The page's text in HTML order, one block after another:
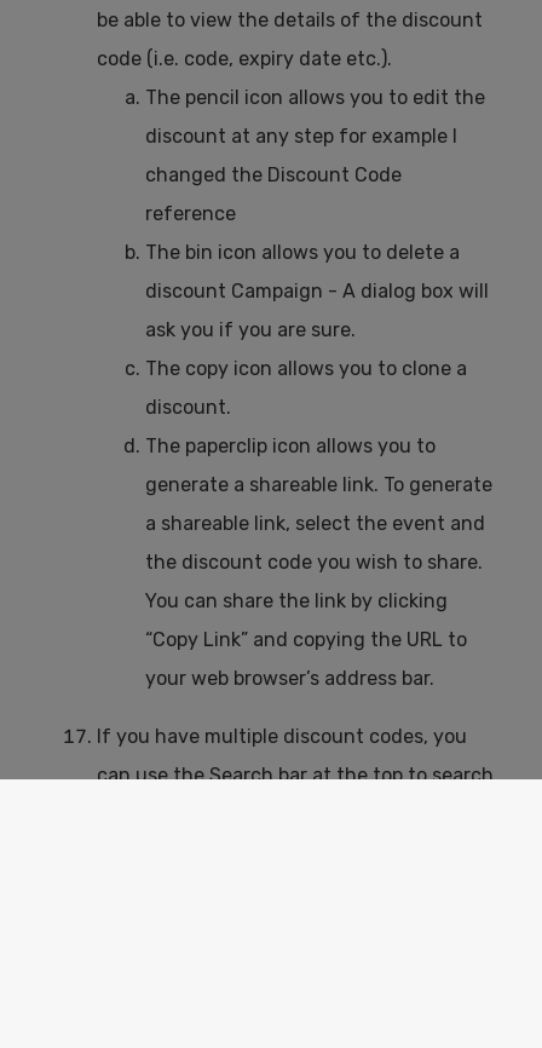
be able to view the details of the discount
code (i.e. code, expiry date etc.).
The pencil icon allows you to edit the
discount at any step for example I
changed the Discount Code
reference
The bin icon allows you to delete a
discount Campaign - A dialog box will
ask you if you are sure.
The copy icon allows you to clone a
discount.
The paperclip icon allows you to
generate a shareable link. To generate
a shareable link, select the event and
the discount code you wish to share.
You can share the link by clicking
“Copy Link” and copying the URL to
your web browser’s address bar.
If you have multiple discount codes, you
can use the Search bar at the top to search